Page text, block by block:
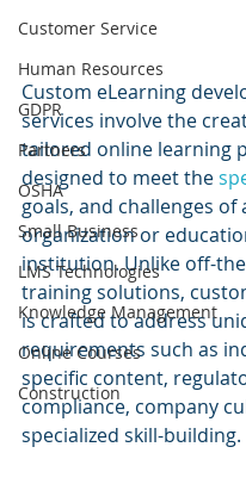
Customer Service
Human Resources
GDPR
Partners
OSHA
Small Business
LMS Technologies
Knowledge Management
Online Courses
Construction
Custom eLearning
services involve the
tailored online learning
designed to meet the
goals, and challenges of
organization or
institution. Unlike off-
training solutions,
is crafted to address
requirements such as
specific content,
compliance, company
specialized skill-building.